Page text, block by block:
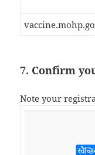
7. Confirm
Note your